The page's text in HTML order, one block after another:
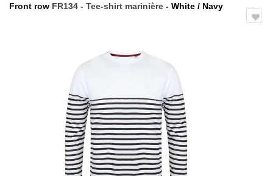
Front row FR134 - Tee-shirt marinière - White / Navy